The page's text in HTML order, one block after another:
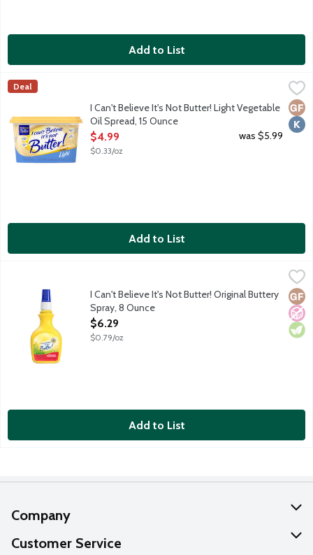
Add to List
I Can't Believe It's Not Butter! Light Vegetable Oil Spread, 15
30% vegetable oil spread featuring a fresh butter taste.
I Can't Believe It's Not Butter!
Deal
I Can't Believe It's Not Butter! Light Vegetable
Oil Spread, 15 Ounce
Open Product Description
$4.99
$0.33/oz
was $5.99
Add to List
I Can't Believe It's Not Butter! Original Buttery Spray, 8 Ounce,
Zero calories and zero grams trans fat per serving.
No
I Can't Believe It's Not Butter! Original Buttery
Spray, 8 Ounce
Open Product Description
$6.29
$0.79/oz
Add to List
Company
About Us
Customer Service